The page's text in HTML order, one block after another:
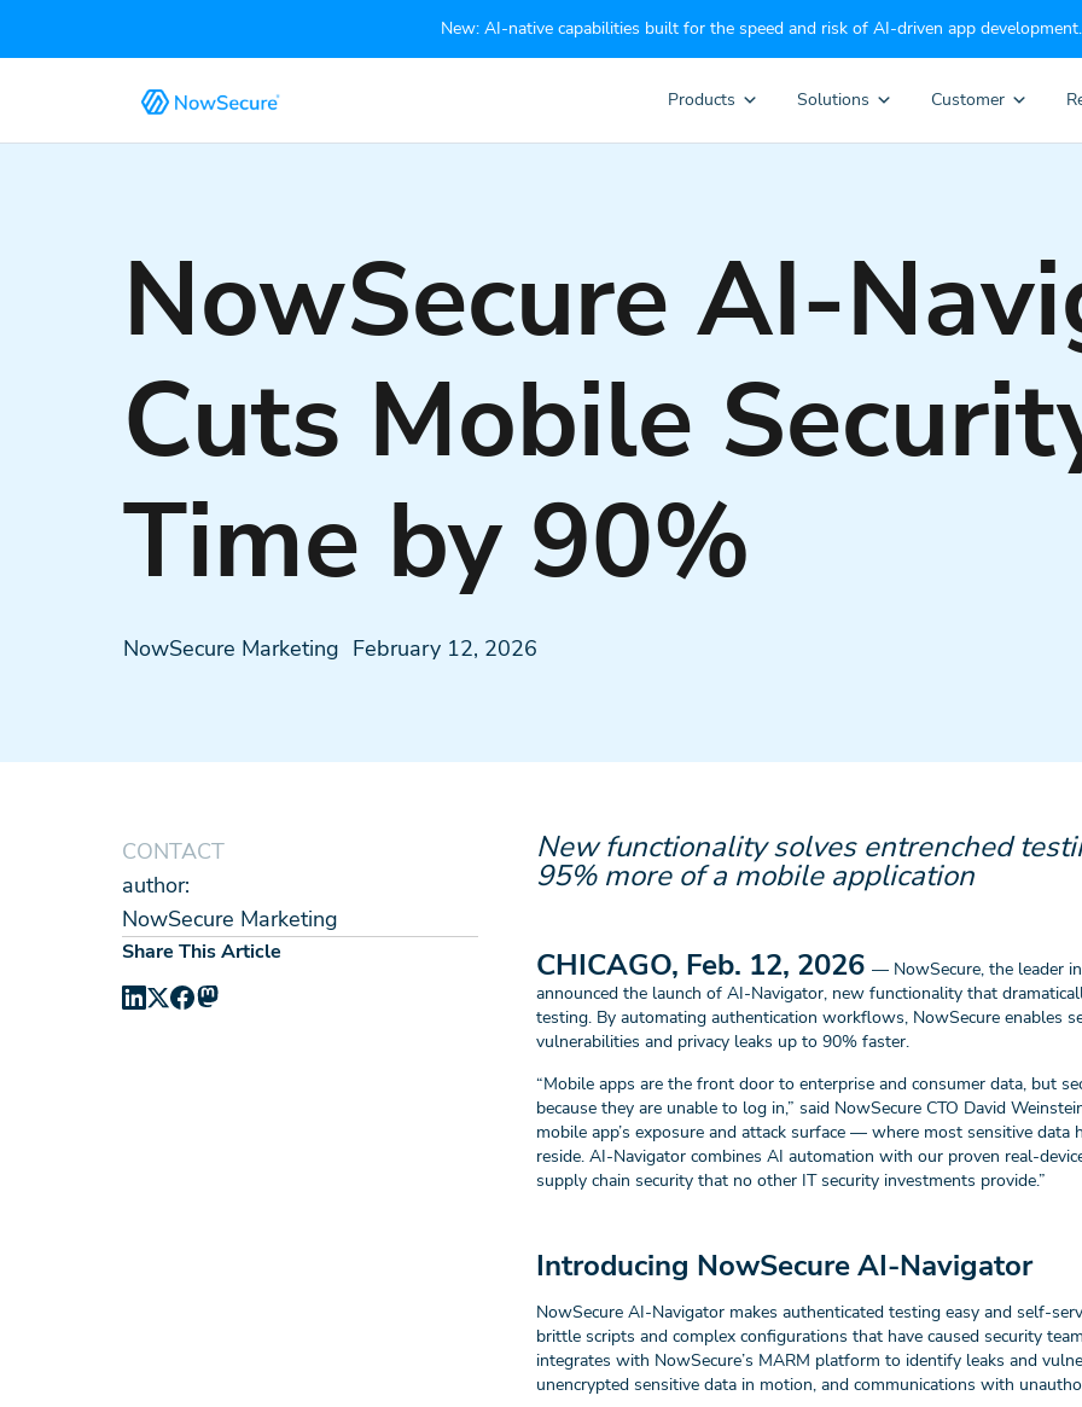
New: AI-native capabilities built for the speed and risk of AI-driven app development.
Products Solutions Customer
NowSecure AI-
Cuts Mobile
Time by 90%
NowSecure Marketing February 12, 2026
CONTACT
author:
NowSecure Marketing
Share This Article
New functionality solves entrenched
95% more of a mobile application
CHICAGO, Feb. 12, 2026 — NowSecure, the leader
announced the launch of AI-Navigator, new functionality that
testing. By automating authentication workflows, NowSecure enables
vulnerabilities and privacy leaks up to 90% faster.
“Mobile apps are the front door to enterprise and consumer data, but
because they are unable to log in,” said NowSecure CTO David
mobile app’s exposure and attack surface — where most sensitive
reside. AI-Navigator combines AI automation with our proven real-
supply chain security that no other IT security investments provide.”
Introducing NowSecure AI-Navigator
NowSecure AI-Navigator makes authenticated testing easy and self-
brittle scripts and complex configurations that have caused security
integrates with NowSecure’s MARM platform to identify leaks and
unencrypted sensitive data in motion, and communications with